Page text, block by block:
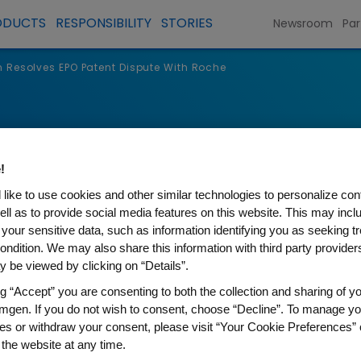
RESPONSIBILITY STORIES Newsroom
Resolves EPO Patent Dispute With Roche
Patent Dispute With
like to use cookies and other similar technologies to personalize
as to provide social media features on this website. This may
sensitive data, such as information identifying you as seeking
We may also share this information with third party
be viewed by clicking on “Details”.
“Accept” you are consenting to both the collection and sharing of
If you do not wish to consent, choose “Decline”. To manage
or withdraw your consent, please visit “Your Cookie Preferences”
website at any time.